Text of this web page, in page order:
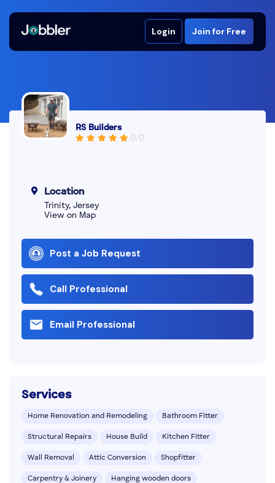
Login Join for Free
RS Builders
0/0
Location
Trinity, Jersey
View on Map
Post a Job Request
Call Professional
Email Professional
Services
Home Renovation and Remodeling Bathroom Fitter
Structural Repairs House Build Kitchen Fitter
Wall Removal Attic Conversion Shopfitter
Carpentry & Joinery Hanging wooden doors